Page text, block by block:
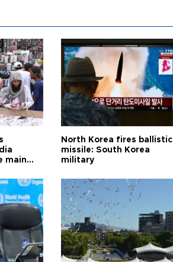
main
North Korea fires ballistic
missile: South Korea
military